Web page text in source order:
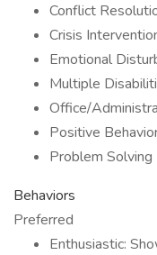
Conflict
Crisis
Emotional
Multiple
Office/
Positive
Problem Solving
Behaviors
Preferred
Enthusiastic: